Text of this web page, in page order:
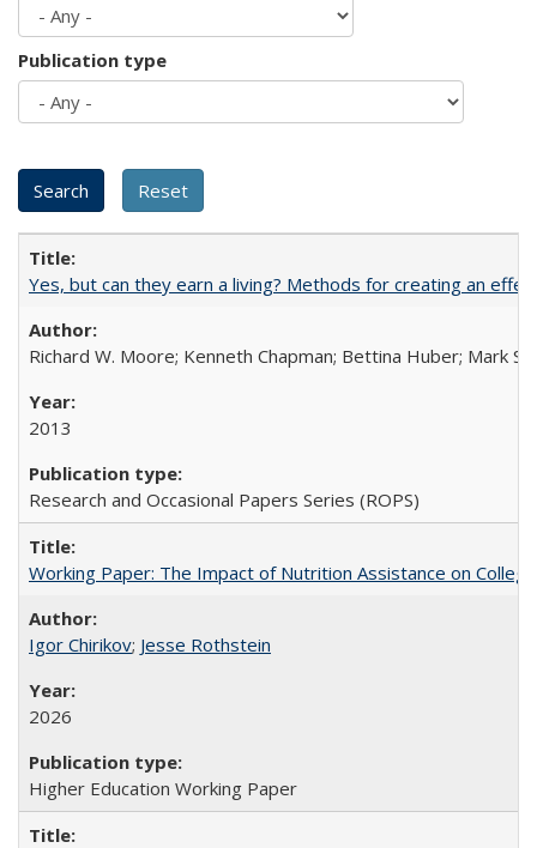
Publication type
Yes, but can they earn a living? Methods for creating an
Richard W. Moore; Kenneth Chapman; Bettina Huber; Mark
2013
Research and Occasional Papers Series (ROPS)
Working Paper: The Impact of Nutrition Assistance on
Igor Chirikov; Jesse Rothstein
2026
Higher Education Working Paper